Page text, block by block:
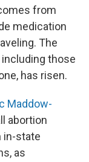
from
medication
The
including those
has risen.
Maddow-
abortion
in-state
as